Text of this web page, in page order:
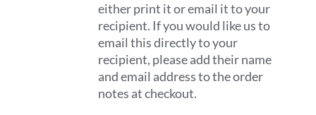
either print it or email it to your
recipient. If you would like us to
email this directly to your
recipient, please add their name
and email address to the order
notes at checkout.